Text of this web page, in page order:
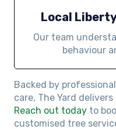
Local
Our team
behaviour
Backed by
care, The Yard
Reach out today to
customised tree